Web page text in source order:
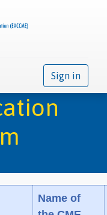
Sign in
Name of